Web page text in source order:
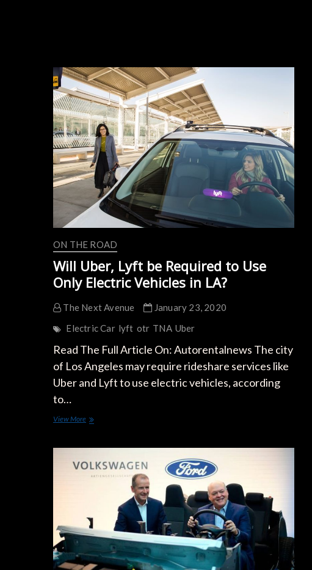
ON THE ROAD
Will Uber, Lyft be Required to Use
Only Electric Vehicles in LA?
The Next Avenue
January 23, 2020
Electric Car lyft otr TNA Uber
Read The Full Article On: Autorentalnews The city
of Los Angeles may require rideshare services like
Uber and Lyft to use electric vehicles, according
to…
View MoreWill
Required
Vehicles
in
LA?